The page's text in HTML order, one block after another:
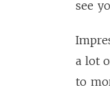
see
a lot
to